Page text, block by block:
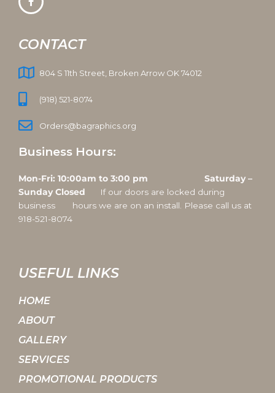
CONTACT
804 S 11th Street, Broken Arrow OK 74012
(918) 521-8074
Orders@bagraphics.org
Business Hours:
Mon-Fri: 10:00am to 3:00 pm Saturday –
Sunday Closed
If our doors are locked during
business hours we are on an install. Please call us at
918-521-8074
USEFUL LINKS
HOME
ABOUT
GALLERY
SERVICES
PROMOTIONAL PRODUCTS